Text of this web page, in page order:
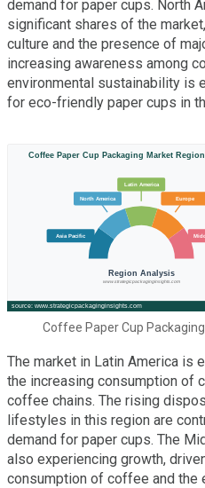
demand for paper cups. North
significant shares of the
culture and the presence of
increasing awareness among
environmental sustainability is
for eco-friendly paper cups in
Coffee Paper Cup
The market in Latin America is
the increasing consumption of
coffee chains. The rising
lifestyles in this region are
demand for paper cups. The
also experiencing growth,
consumption of coffee and the